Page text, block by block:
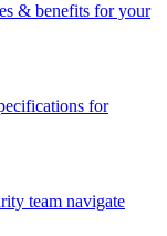
& benefits for your
for
team navigate